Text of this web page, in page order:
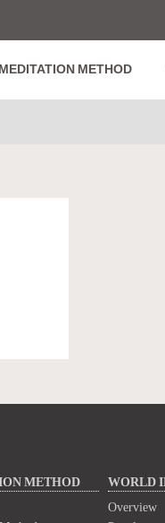
MEDITATION METHOD
METHOD
WORLD
Overview